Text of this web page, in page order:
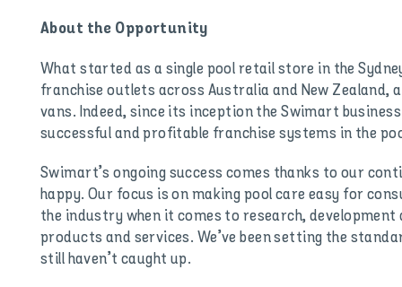
About the Opportunity
What started as a single pool retail store in the
franchise outlets across Australia and New Zealand,
vans. Indeed, since its inception the Swimart
successful and profitable franchise systems in the
Swimart’s ongoing success comes thanks to our
happy. Our focus is on making pool care easy for
the industry when it comes to research,
products and services. We’ve been setting the
still haven’t caught up.